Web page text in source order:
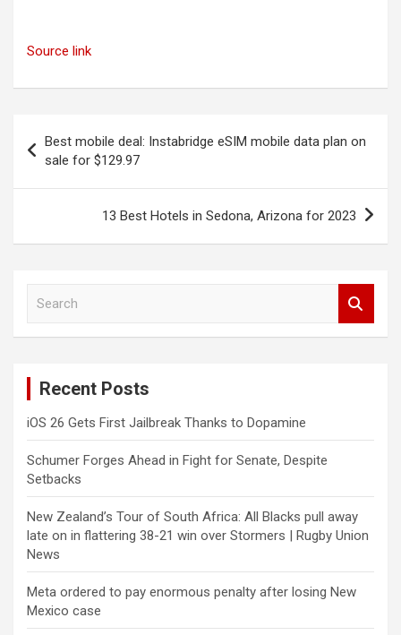
Source link
navigation
Best mobile deal: Instabridge eSIM mobile data plan on
sale for $129.97
13 Best Hotels in Sedona, Arizona for 2023
Recent Posts
iOS 26 Gets First Jailbreak Thanks to Dopamine
Schumer Forges Ahead in Fight for Senate, Despite
Setbacks
New Zealand’s Tour of South Africa: All Blacks pull away
late on in flattering 38-21 win over Stormers | Rugby Union
News
Meta ordered to pay enormous penalty after losing New
Mexico case